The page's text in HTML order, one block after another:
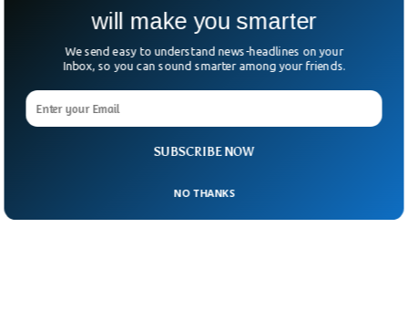
SUBSCRIBE NOW
will make you smarter
We send easy to understand news-headlines on your
Inbox, so you can sound smarter among your friends.
NO THANKS